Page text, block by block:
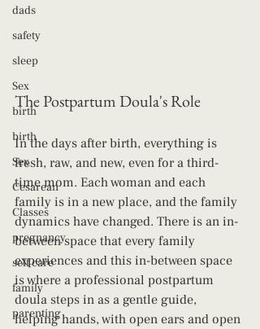
dads
safety
sleep
Sex
birth
birth
Sex
Cesarean
Classes
pregnancy
self care
family
parenting
The Postpartum Doula's Role
In the days after birth, everything is
fresh, raw, and new, even for a third-
time mom. Each woman and each
family is in a new place, and the family
dynamics have changed. There is an in-
between space that every family
experiences and this in-between space
is where a professional postpartum
doula steps in as a gentle guide,
helping hands, with open ears and open